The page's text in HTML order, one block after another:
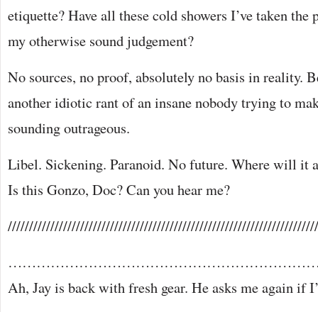
etiquette? Have all these cold showers I’ve taken the
my otherwise sound judgement?
No sources, no proof, absolutely no basis in reality.
another idiotic rant of an insane nobody trying to
sounding outrageous.
Libel. Sickening. Paranoid. No future. Where will it
Is this Gonzo, Doc? Can you hear me?
Ah, Jay is back with fresh gear. He asks me again if